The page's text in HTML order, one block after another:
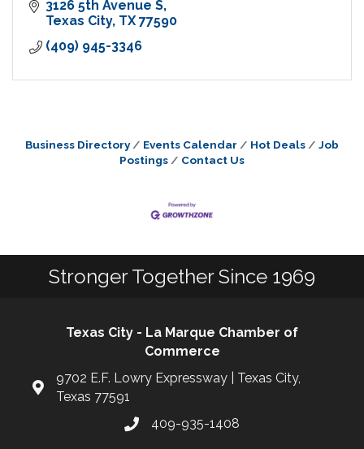
3126 5th Avenue S
Texas City TX 77590
(409) 945-3346
Business Directory Events Calendar Hot Deals
Job
Postings
Contact Us
Stronger Together Since 1969
Texas City - La Marque Chamber of
Commerce
9702 E.F. Lowry Expressway | Texas City,
Texas 77591
409-935-1408